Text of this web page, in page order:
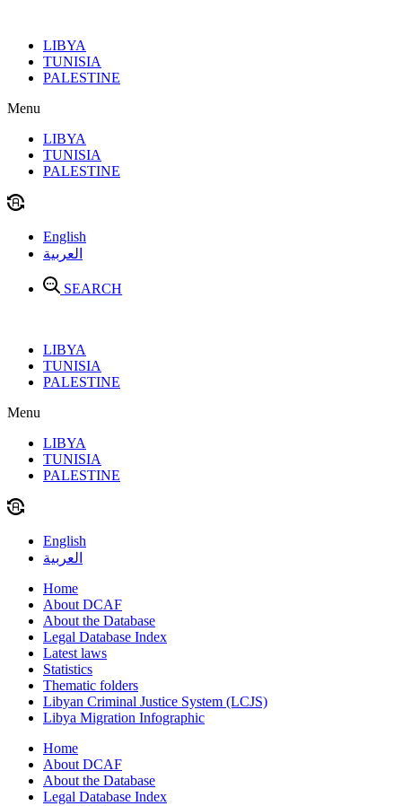
contentLIBYA
TUNISIA
PALESTINE
Menu
LIBYA
TUNISIA
PALESTINE
English
العربية
SEARCH
LIBYA
TUNISIA
PALESTINE
Menu
LIBYA
TUNISIA
PALESTINE
English
العربية
Home
About DCAF
About the Database
Legal Database Index
Latest laws
Statistics
Thematic folders
Libyan Criminal Justice System (LCJS)
Libya Migration Infographic
Home
About DCAF
About the Database
Legal Database Index